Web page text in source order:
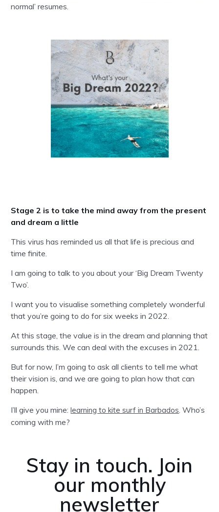
normal’ resumes.
Stage 2 is to take the mind away from the present
and dream a little
This virus has reminded us all that life is precious and
time finite.
I am going to talk to you about your ‘Big Dream Twenty
Two’.
I want you to visualise something completely wonderful
that you’re going to do for six weeks in 2022.
At this stage, the value is in the dream and planning that
surrounds this. We can deal with the excuses in 2021.
But for now, I’m going to ask all clients to tell me what
their vision is, and we are going to plan how that can
happen.
I’ll give you mine:learning to kite surf in Barbados. Who’s
coming with me?
Stay in touch. Join
our monthly
newsletter